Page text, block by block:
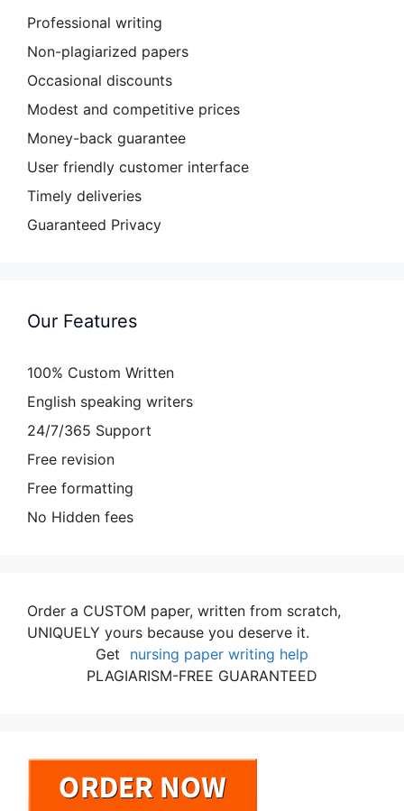
Professional writing
Non-plagiarized papers
Occasional discounts
Modest and competitive prices
Money-back guarantee
User friendly customer interface
Timely deliveries
Guaranteed Privacy
Our Features
100% Custom Written
English speaking writers
24/7/365 Support
Free revision
Free formatting
No Hidden fees
Order a CUSTOM paper, written from scratch,
UNIQUELY yours because you deserve it.
Get
nursing paper writing help
PLAGIARISM-FREE GUARANTEED